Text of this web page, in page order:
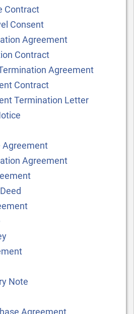
Contract
Consent
Agreement
Contract
Agreement
Contract
Termination Letter
Agreement
Agreement
Note
Agreement